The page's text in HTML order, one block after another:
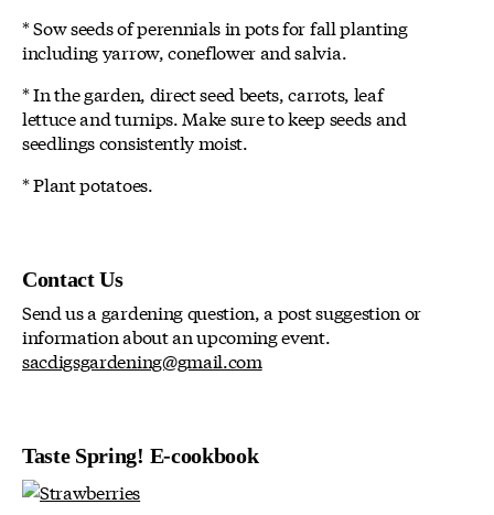
* Sow seeds of perennials in pots for fall planting
including yarrow, coneflower and salvia.
* In the garden, direct seed beets, carrots, leaf
lettuce and turnips. Make sure to keep seeds and
seedlings consistently moist.
* Plant potatoes.
Contact Us
Send us a gardening question, a post suggestion or
information about an upcoming event.
sacdigsgardening@gmail.com
Taste Spring! E-cookbook